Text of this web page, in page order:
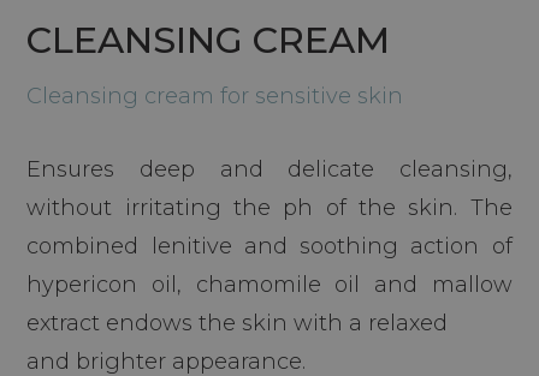
CLEANSING CREAM
Cleansing cream for sensitive skin
Ensures deep and delicate cleansing,
without irritating the ph of the skin. The
combined lenitive and soothing action of
hypericon oil, chamomile oil and mallow
extract endows the skin with a relaxed
and brighter appearance.